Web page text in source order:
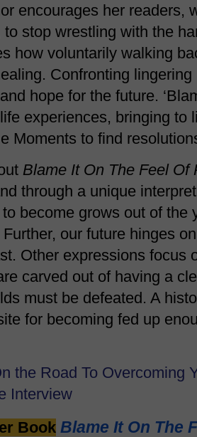
encourages her readers,
to stop wrestling with the
how voluntarily walking
Confronting
hope for the future.
life experiences, bringing to
Moments to find
Blame It On The Feel Of
through a unique
become grows out of the
our future hinges
Other expressions focus
carved out of having a
must be defeated. A
for becoming fed up
the Road To Overcoming
Interview
Book Blame It On The